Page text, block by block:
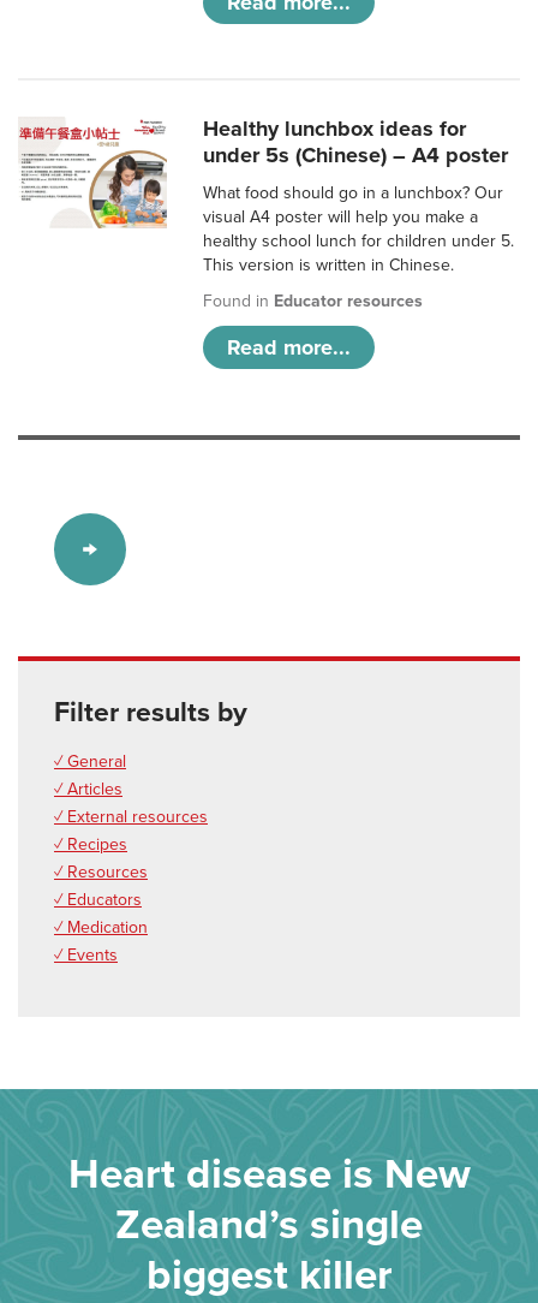
Healthy lunchbox ideas for
under 5s (Chinese) – A4 poster
What food should go in a lunchbox? Our
visual A4 poster will help you make a
healthy school lunch for children under 5.
This version is written in Chinese.
Found in Educator resources
Read more...
Filter results by
✓ General
✓ Articles
✓ External resources
✓ Recipes
✓ Resources
✓ Educators
✓ Medication
✓ Events
Heart disease is New
Zealand’s single
biggest killer